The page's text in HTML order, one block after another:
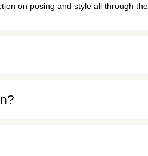
on posing and style all through